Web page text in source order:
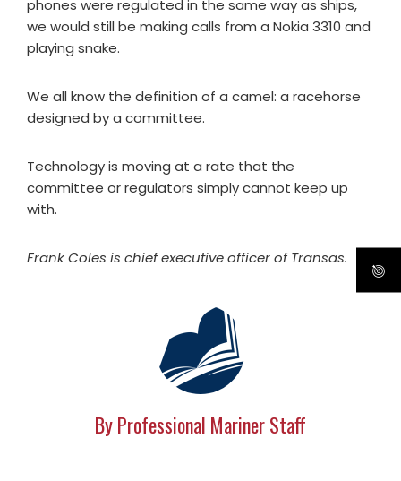
phones were regulated in the same way as ships,
we would still be making calls from a Nokia 3310 and
playing snake.
We all know the definition of a camel: a racehorse
designed by a committee.
Technology is moving at a rate that the
committee or regulators simply cannot keep up
with.
Frank Coles is chief executive officer of Transas.
By Professional Mariner Staff